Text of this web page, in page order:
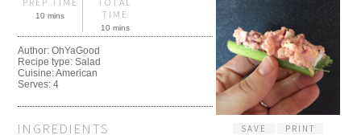
SAVE PRINT
10 mins
TIME
10 mins
Author:OhYaGood
Recipe type:Salad
Cuisine:American
Serves:4
INGREDIENTS